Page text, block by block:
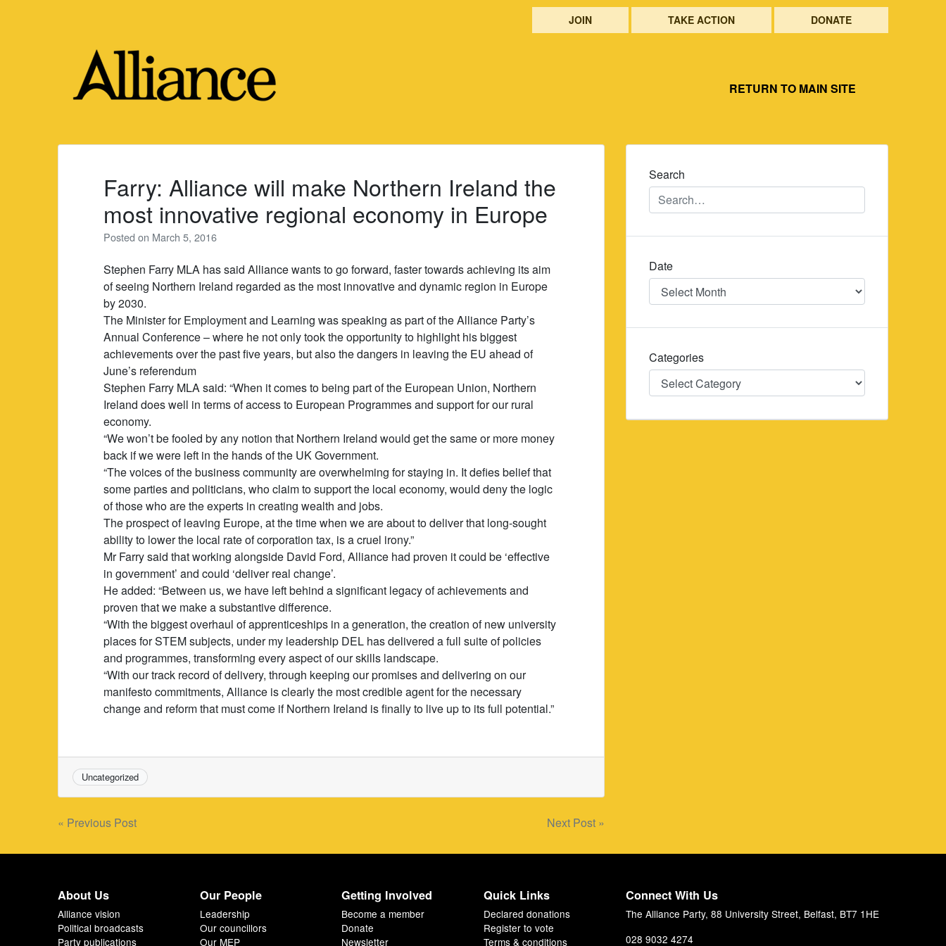
JOIN TAKE ACTION DONATE
RETURN TO MAIN SITE
Farry: Alliance will make Northern Ireland the
most innovative regional economy in Europe
Posted on March 5, 2016
Stephen Farry MLA has said Alliance wants to go forward, faster towards achieving its aim
of seeing Northern Ireland regarded as the most innovative and dynamic region in Europe
by 2030.
The Minister for Employment and Learning was speaking as part of the Alliance Party’s
Annual Conference – where he not only took the opportunity to highlight his biggest
achievements over the past five years, but also the dangers in leaving the EU ahead of
June’s referendum
Stephen Farry MLA said: “When it comes to being part of the European Union, Northern
Ireland does well in terms of access to European Programmes and support for our rural
economy.
“We won’t be fooled by any notion that Northern Ireland would get the same or more money
back if we were left in the hands of the UK Government.
“The voices of the business community are overwhelming for staying in. It defies belief that
some parties and politicians, who claim to support the local economy, would deny the logic
of those who are the experts in creating wealth and jobs.
The prospect of leaving Europe, at the time when we are about to deliver that long-sought
ability to lower the local rate of corporation tax, is a cruel irony.”
Mr Farry said that working alongside David Ford, Alliance had proven it could be ‘effective
in government’ and could ‘deliver real change’.
He added: “Between us, we have left behind a significant legacy of achievements and
proven that we make a substantive difference.
“With the biggest overhaul of apprenticeships in a generation, the creation of new university
places for STEM subjects, under my leadership DEL has delivered a full suite of policies
and programmes, transforming every aspect of our skills landscape.
“With our track record of delivery, through keeping our promises and delivering on our
manifesto commitments, Alliance is clearly the most credible agent for the necessary
change and reform that must come if Northern Ireland is finally to live up to its full potential.”
Uncategorized
Post
navigation
« Previous Post Next Post »
Search
Date
Date
Categories
Categories
About Us
Alliance vision
Political broadcasts
Party publications
Our People
Leadership
Our councillors
Our MEP
Getting Involved
Become a member
Donate
Newsletter
Quick Links
Declared donations
Register to vote
Terms & conditions
Connect With Us
The Alliance Party, 88 University Street, Belfast, BT7 1HE
028 9032 4274